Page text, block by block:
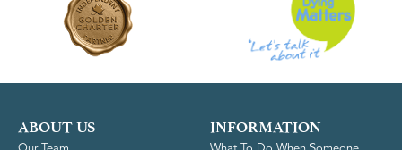
ABOUT US INFORMATION